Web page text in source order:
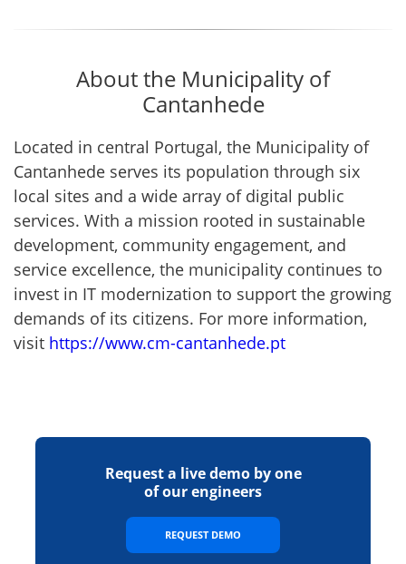
About the Municipality of
Cantanhede
Located in central Portugal, the Municipality of
Cantanhede serves its population through six
local sites and a wide array of digital public
services. With a mission rooted in sustainable
development, community engagement, and
service excellence, the municipality continues to
invest in IT modernization to support the growing
demands of its citizens. For more information,
visit https://www.cm-cantanhede.pt
Request a live demo by one
of our engineers
REQUEST DEMO